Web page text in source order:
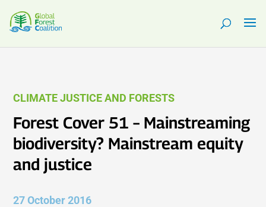
CLIMATE JUSTICE AND FORESTS
Forest Cover 51 – Mainstreaming
biodiversity? Mainstream equity
and justice
27 October 2016